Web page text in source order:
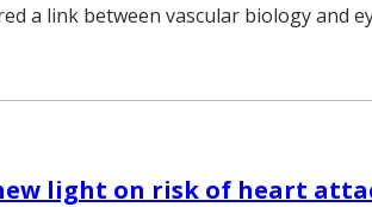
a link between vascular biology and
light on risk of heart